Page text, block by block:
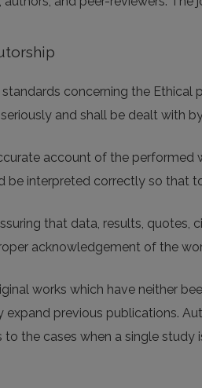
concerning the
and shall be dealt with
account of the
be interpreted correctly so that
that data, results,
acknowledgement of the
works which have neither
expand previous publications.
to the cases when a single